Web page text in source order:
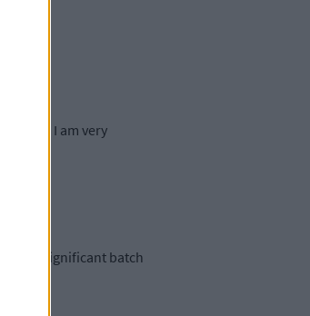
12th. I am very
latest significant batch